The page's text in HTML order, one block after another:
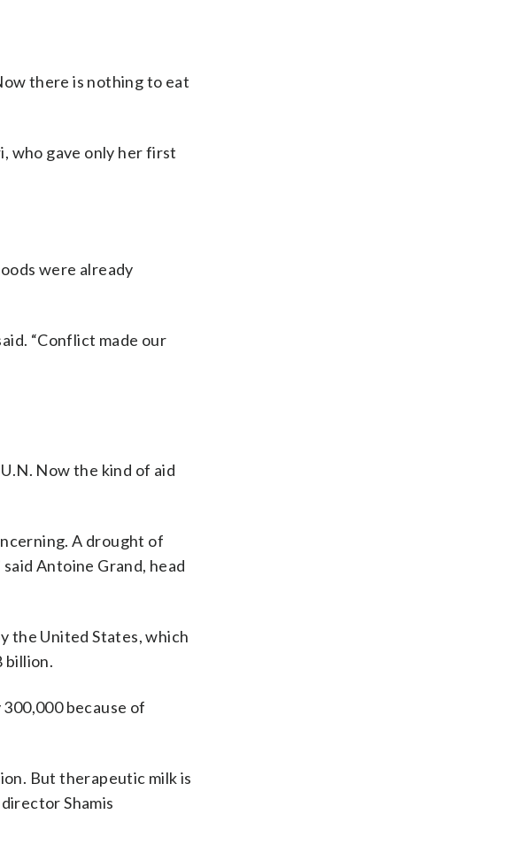
there is nothing to eat
who gave only her first
were already
“Conflict made our
Now the kind of aid
A drought of
Antoine Grand, head
the United States, which
billion.
because of
But therapeutic milk is
Shamis